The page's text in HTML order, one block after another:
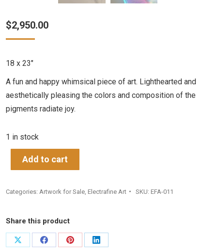
$2,950.00
18 x 23″
A fun and happy whimsical piece of art. Lighthearted and
aesthetically pleasing the colors and composition of the
pigments radiate joy.
1 in stock
Add to cart
Categories: Artwork for Sale Electrafine Art SKU: EFA-011
Share this product
Share
Share
Share
Share